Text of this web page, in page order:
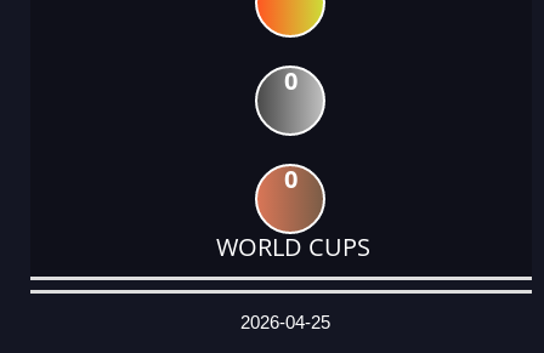
0
0
WORLD CUPS
DATE
EVENT
TYPE
CATEGORY
EVENT
RANK
WINS
POINTS
ACTUAL
2026-04-25